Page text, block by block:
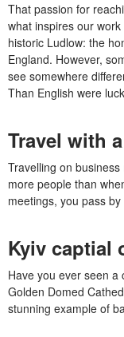
That passion for
what inspires our
historic Ludlow: the
England. However,
see somewhere
Than English were
Travel with
Travelling on
more people than
meetings, you pass
Kyiv captial
Have you ever seen a
Golden Domed
stunning example of